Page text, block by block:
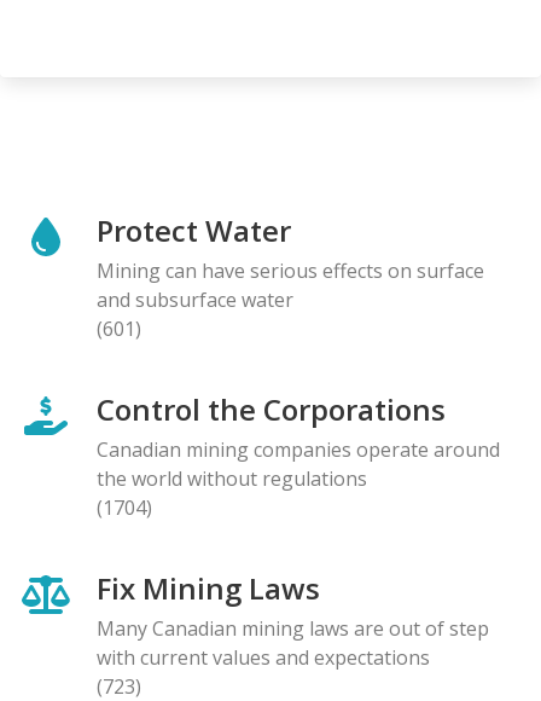
Protect Water
Mining can have serious effects on surface
and subsurface water
(601)
Control the Corporations
Canadian mining companies operate around
the world without regulations
(1704)
Fix Mining Laws
Many Canadian mining laws are out of step
with current values and expectations
(723)